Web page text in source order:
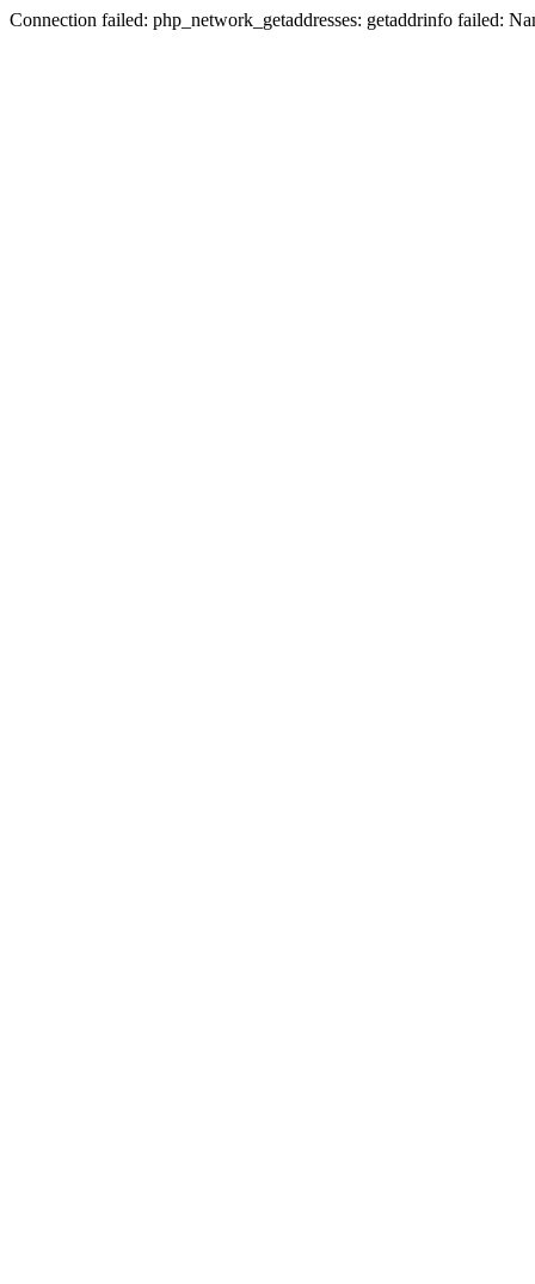
Connection failed: php_network_getaddresses: getaddrinfo failed: